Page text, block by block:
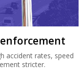
accident rates, speed
stricter.